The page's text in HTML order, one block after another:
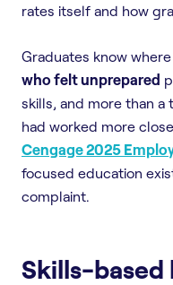
rates itself and how
Graduates know
who felt unprepared
skills, and more than
had worked more
Cengage 2025
focused education
complaint.
Skills-based